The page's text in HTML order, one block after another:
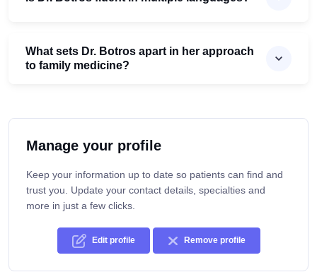
What sets Dr. Botros apart in her approach
to family medicine?
Manage your profile
Keep your information up to date so patients can find and
trust you. Update your contact details, specialties and
more in just a few clicks.
Edit profile Remove profile